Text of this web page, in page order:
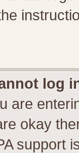
log
are
okay
support